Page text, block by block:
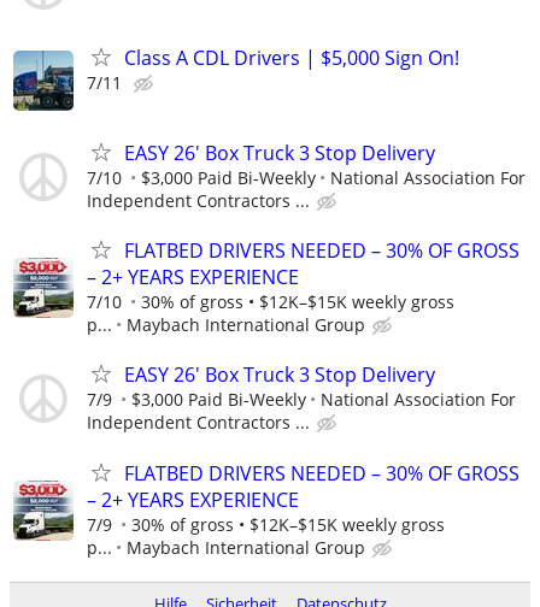
Class A CDL Drivers | $5,000 Sign On!
7/11
EASY 26' Box Truck 3 Stop Delivery
7/10 $3,000 Paid Bi-Weekly
National Association For
Independent Contractors ...
FLATBED DRIVERS NEEDED – 30% OF GROSS
– 2+ YEARS EXPERIENCE
7/10
30% of gross • $12K–$15K weekly gross
p...
Maybach International Group
EASY 26' Box Truck 3 Stop Delivery
7/9 $3,000 Paid Bi-Weekly
National Association For
Independent Contractors ...
FLATBED DRIVERS NEEDED – 30% OF GROSS
– 2+ YEARS EXPERIENCE
7/9
30% of gross • $12K–$15K weekly gross
p...
Maybach International Group